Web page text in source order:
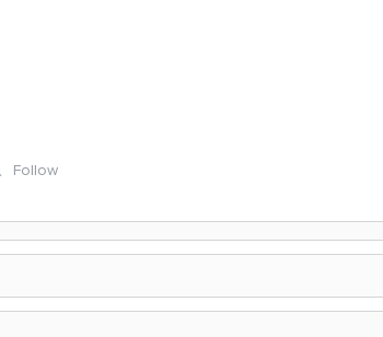
Follow